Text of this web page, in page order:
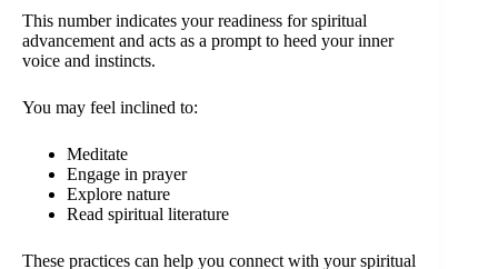
This number indicates your readiness for spiritual
advancement and acts as a prompt to heed your inner
voice and instincts.
You may feel inclined to:
Meditate
Engage in prayer
Explore nature
Read spiritual literature
These practices can help you connect with your spiritual